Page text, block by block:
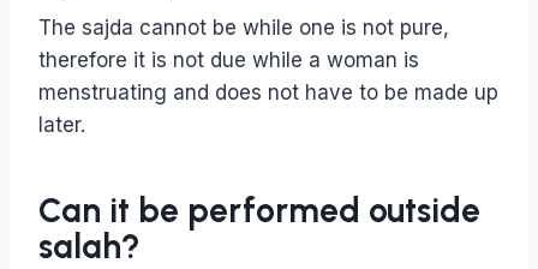
The sajda cannot be while one is not pure,
therefore it is not due while a woman is
menstruating and does not have to be made up
later.
Can it be performed outside
salah?